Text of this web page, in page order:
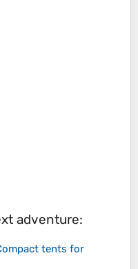
adventure:
tents for